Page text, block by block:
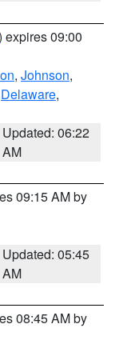
expires 09:00
, Johnson,
Delaware,
Updated: 06:22
AM
09:15 AM by
Updated: 05:45
AM
08:45 AM by